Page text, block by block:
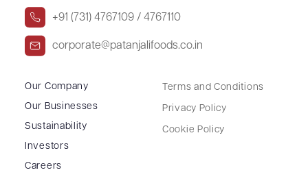
+91 (731) 4767109 / 4767110
corporate@patanjalifoods.co.in
Our Company
Our Businesses
Sustainability
Investors
Careers
Terms and Conditions
Privacy Policy
Cookie Policy